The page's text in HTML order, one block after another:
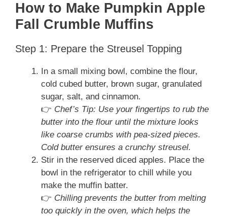
How to Make Pumpkin Apple
Fall Crumble Muffins
Step 1: Prepare the Streusel Topping
In a small mixing bowl, combine the flour,
cold cubed butter, brown sugar, granulated
sugar, salt, and cinnamon.
👉 Chef’s Tip: Use your fingertips to rub the
butter into the flour until the mixture looks
like coarse crumbs with pea-sized pieces.
Cold butter ensures a crunchy streusel.
Stir in the reserved diced apples. Place the
bowl in the refrigerator to chill while you
make the muffin batter.
👉 Chilling prevents the butter from melting
too quickly in the oven, which helps the